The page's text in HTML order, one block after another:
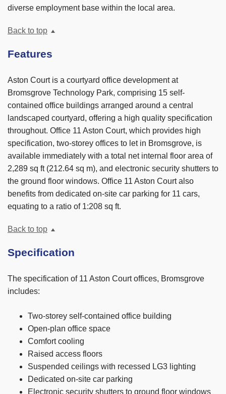
diverse employment base within the local area.
Back to top
Features
Aston Court is a courtyard office development at
Bromsgrove Technology Park, comprising 15 self-
contained office buildings arranged around a central
landscaped courtyard, offering a high quality specification
throughout. Office 11 Aston Court, which provides high
specification, two-storey offices to let in Bromsgrove, is
available immediately with a total net internal floor area of
2,289 sq ft (212.64 sq m), and electronic security shutters to
the ground floor windows. Office 11 Aston Court also
benefits from dedicated on-site car parking for 11 cars,
equating to a ratio of 1:208 sq ft.
Back to top
Specification
The specification of 11 Aston Court offices, Bromsgrove
includes:
Two-storey self-contained office building
Open-plan office space
Comfort cooling
Raised access floors
Suspended ceilings with recessed LG3 lighting
Dedicated on-site car parking
Electronic security shutters to ground floor windows